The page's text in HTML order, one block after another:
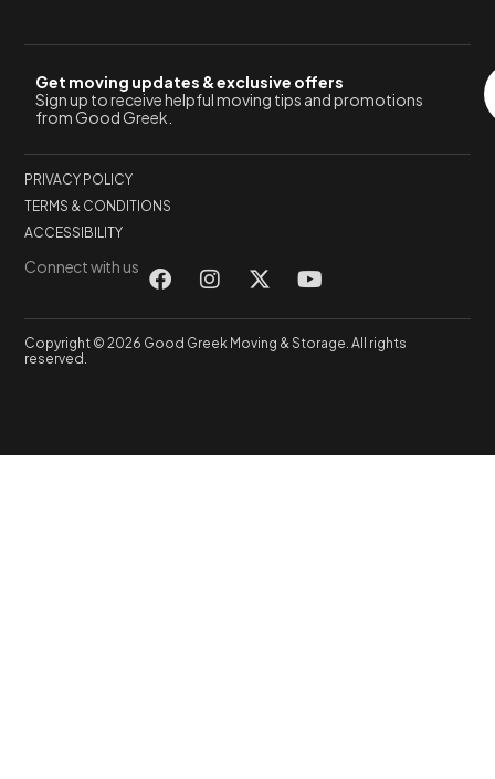
Get moving updates & exclusive offers
Sign up to receive helpful moving tips and promotions
from Good Greek.
PRIVACY POLICY
TERMS & CONDITIONS
ACCESSIBILITY
Connect with us
Copyright © 2026 Good Greek Moving & Storage. All rights
reserved.